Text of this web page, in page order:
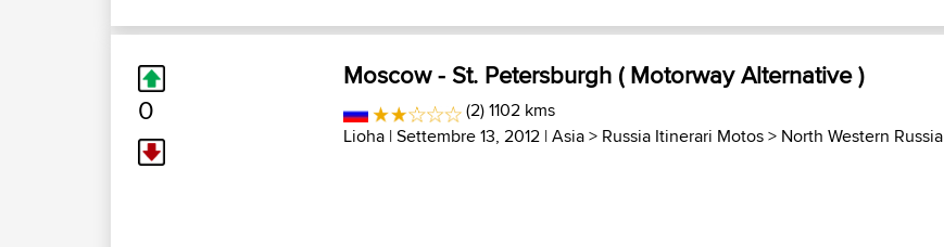
0
Moscow - St. Petersburgh ( Motorway Alternative )
(2) 1102 kms
Lioha | Settembre 13, 2012 |Asia> Russia Itinerari Motos> North Western Russia